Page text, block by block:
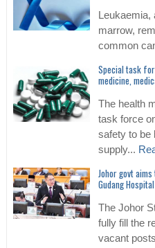
marrow,
common
Special task
medicine,
The health
task force
safety to be
supply...
Johor govt
Gudang
The Johor
fully fill the
vacant